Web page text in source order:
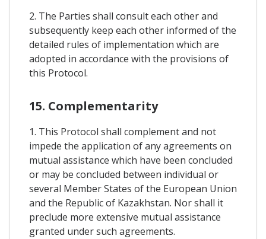
2. The Parties shall consult each other and
subsequently keep each other informed of the
detailed rules of implementation which are
adopted in accordance with the provisions of
this Protocol.
15. Complementarity
1. This Protocol shall complement and not
impede the application of any agreements on
mutual assistance which have been concluded
or may be concluded between individual or
several Member States of the European Union
and the Republic of Kazakhstan. Nor shall it
preclude more extensive mutual assistance
granted under such agreements.